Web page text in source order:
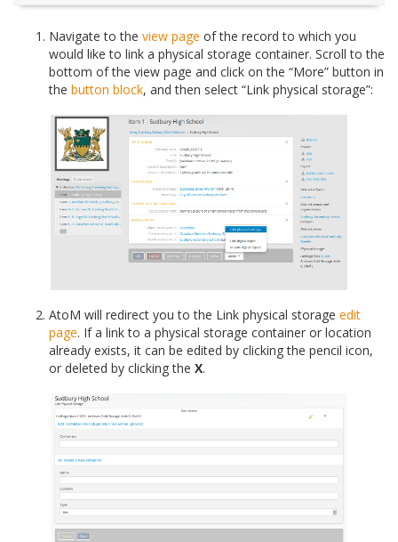
Navigate to the view page of the record to which you
would like to link a physical storage container. Scroll to the
bottom of the view page and click on the “More” button in
the button block, and then select “Link physical storage”:
AtoM will redirect you to the Link physical storage edit
page. If a link to a physical storage container or location
already exists, it can be edited by clicking the pencil icon,
or deleted by clicking the X.